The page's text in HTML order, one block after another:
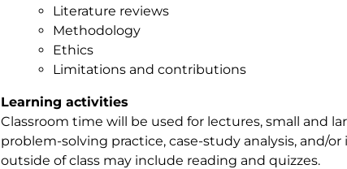
Literature reviews
Methodology
Ethics
Limitations and contributions
Learning activities
Classroom time will be used for lectures, small and
problem-solving practice, case-study analysis, and/
outside of class may include reading and quizzes.